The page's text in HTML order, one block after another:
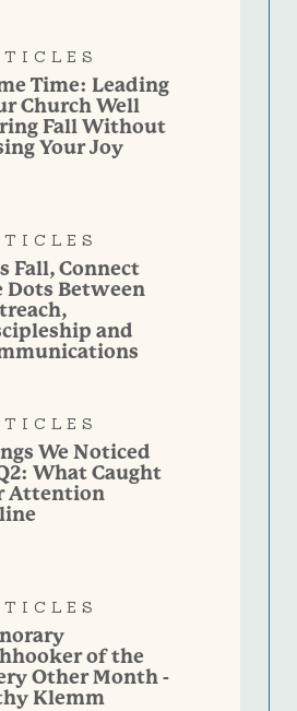
Time: Leading
Church Well
Fall Without
Your Joy
Fall, Connect
Dots Between
and
We Noticed
What Caught
Attention
of the
Other Month -
Klemm